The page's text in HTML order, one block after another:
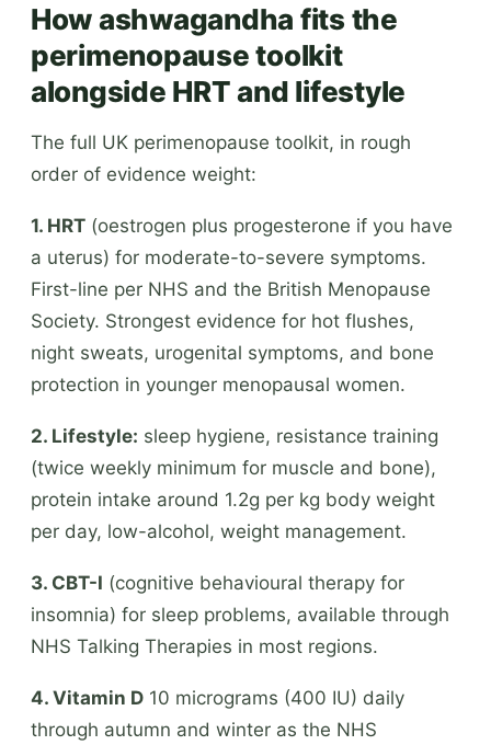
How ashwagandha fits the
perimenopause toolkit
alongside HRT and lifestyle
The full UK perimenopause toolkit, in rough
order of evidence weight:
1. HRT (oestrogen plus progesterone if you have
a uterus) for moderate-to-severe symptoms.
First-line per NHS and the British Menopause
Society. Strongest evidence for hot flushes,
night sweats, urogenital symptoms, and bone
protection in younger menopausal women.
2. Lifestyle: sleep hygiene, resistance training
(twice weekly minimum for muscle and bone),
protein intake around 1.2g per kg body weight
per day, low-alcohol, weight management.
3. CBT-I (cognitive behavioural therapy for
insomnia) for sleep problems, available through
NHS Talking Therapies in most regions.
4. Vitamin D 10 micrograms (400 IU) daily
through autumn and winter as the NHS